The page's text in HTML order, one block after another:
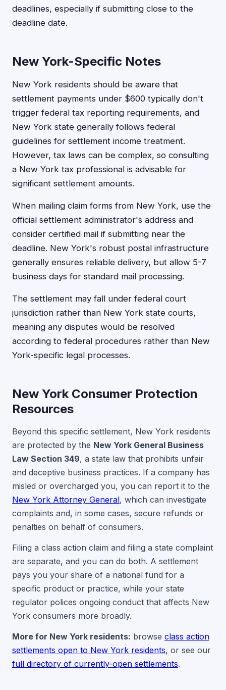
deadlines, especially if submitting close to the
deadline date.
New York-Specific Notes
New York residents should be aware that
settlement payments under $600 typically don't
trigger federal tax reporting requirements, and
New York state generally follows federal
guidelines for settlement income treatment.
However, tax laws can be complex, so consulting
a New York tax professional is advisable for
significant settlement amounts.
When mailing claim forms from New York, use the
official settlement administrator's address and
consider certified mail if submitting near the
deadline. New York's robust postal infrastructure
generally ensures reliable delivery, but allow 5-7
business days for standard mail processing.
The settlement may fall under federal court
jurisdiction rather than New York state courts,
meaning any disputes would be resolved
according to federal procedures rather than New
York-specific legal processes.
New York Consumer Protection
Resources
Beyond this specific settlement, New York residents
are protected by the New York General Business
Law Section 349, a state law that prohibits unfair
and deceptive business practices. If a company has
misled or overcharged you, you can report it to the
New York Attorney General, which can investigate
complaints and, in some cases, secure refunds or
penalties on behalf of consumers.
Filing a class action claim and filing a state complaint
are separate, and you can do both. A settlement
pays you your share of a national fund for a
specific product or practice, while your state
regulator polices ongoing conduct that affects New
York consumers more broadly.
More for New York residents: browse class action
settlements open to New York residents, or see our
full directory of currently-open settlements.